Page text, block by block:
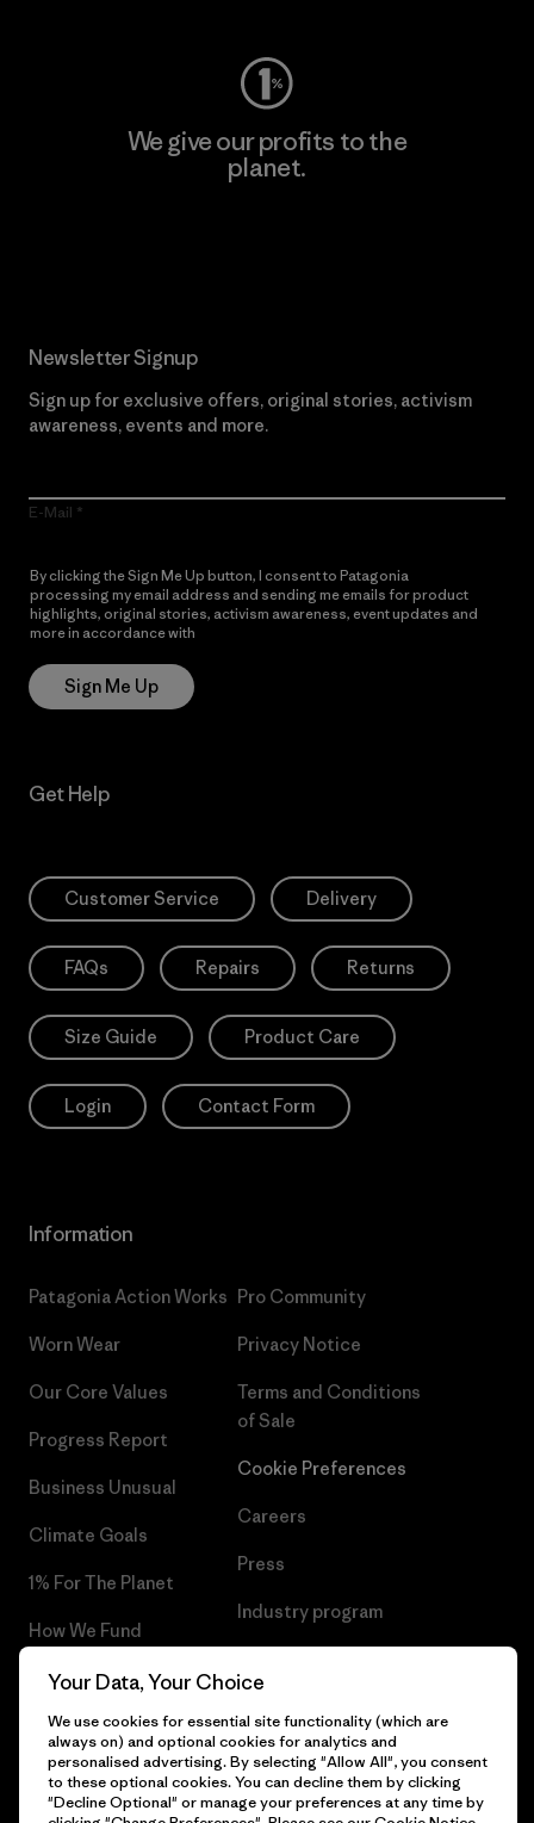
We give our profits to the
planet.
Newsletter Signup
Sign up for exclusive offers, original stories, activism
awareness, events and more.
E-Mail
By clicking the Sign Me Up button, I consent to Patagonia
processing my email address and sending me emails for product
highlights, original stories, activism awareness, event updates and
more in accordance with
Sign Me Up
Get Help
Customer Service Delivery
FAQs Repairs Returns
Size Guide Product Care
Login Contact Form
Information
Patagonia Action Works
Worn Wear
Our Core Values
Progress Report
Business Unusual
Climate Goals
1% For The Planet
How We Fund
Gift Cards
Find a Store
Pro Community
Privacy Notice
Terms and Conditions
of Sale
Cookie Preferences
Careers
Press
Industry program
Your Data, Your Choice
We use cookies for essential site functionality (which are
always on) and optional cookies for analytics and
personalised advertising. By selecting "Allow All", you consent
to these optional cookies. You can decline them by clicking
"Decline Optional" or manage your preferences at any time by